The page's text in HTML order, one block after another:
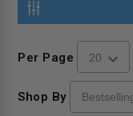
Per Page
Shop By